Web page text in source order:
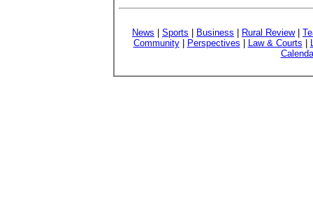
News Sports Business Rural Review|
Community| Perspectives Law & Courts